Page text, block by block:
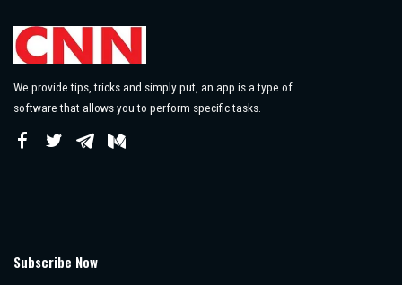
We provide tips, tricks and simply put, an app is a type of
software that allows you to perform specific tasks.
Subscribe Now